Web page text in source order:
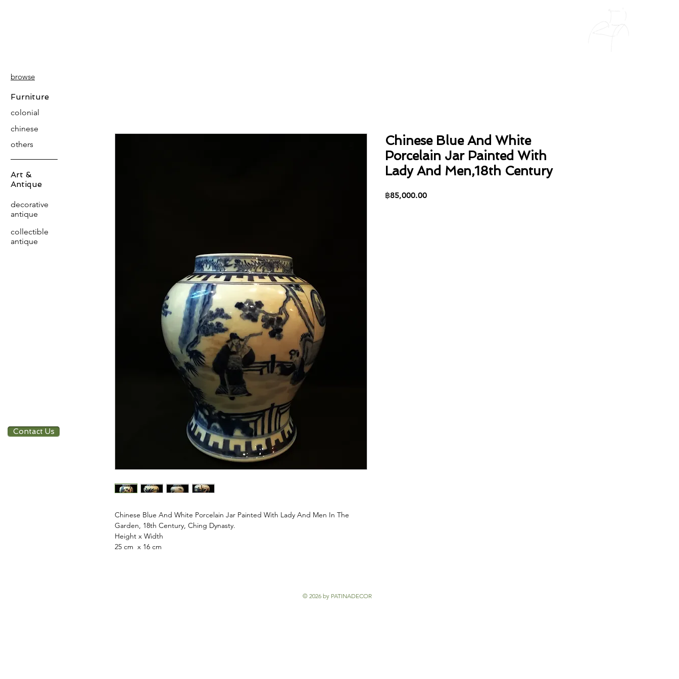
Chinese Blue And White Porcelain Jar Painted With Lady And Men In The
Garden, 18th Century, Ching Dynasty.
Height x Width
25 cm x 16 cm
Chinese Blue And White
Porcelain Jar Painted With
Lady And Men,18th Century
฿85,000.00Price
browse
Furniture
colonial
chinese
others
Art &
Antique
decorative
antique
collectible
antique
Contact Us
© 2026 by PATINADECOR